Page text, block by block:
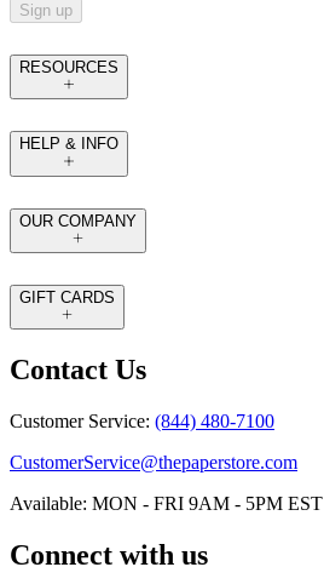
Sign up
RESOURCES
HELP & INFO
OUR COMPANY
GIFT CARDS
Contact Us
Customer Service: (844) 480-7100
CustomerService@thepaperstore.com
Available: MON - FRI 9AM - 5PM EST
Connect with us